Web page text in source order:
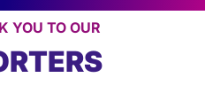
YOU TO OUR